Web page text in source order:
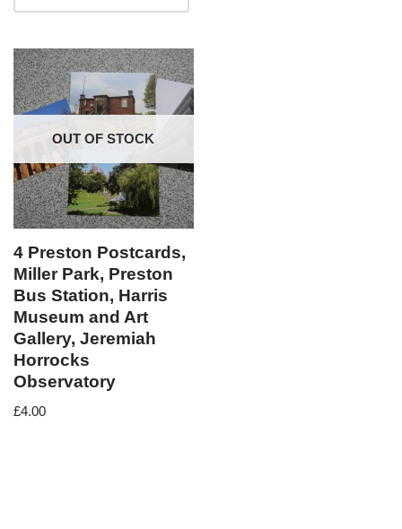
OUT OF STOCK
4 Preston Postcards,
Miller Park, Preston
Bus Station, Harris
Museum and Art
Gallery, Jeremiah
Horrocks
Observatory
£4.00